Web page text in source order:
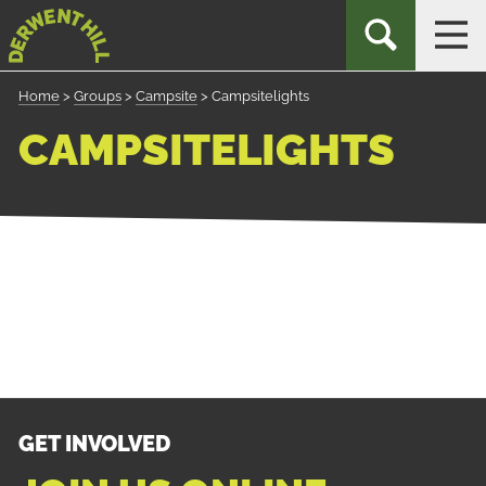
Skip
to
Navigation
Derwent
Hill
TOGGLE
SEARCH
Home> Groups> Campsite> Campsitelights
CAMPSITELIGHTS
GET INVOLVED